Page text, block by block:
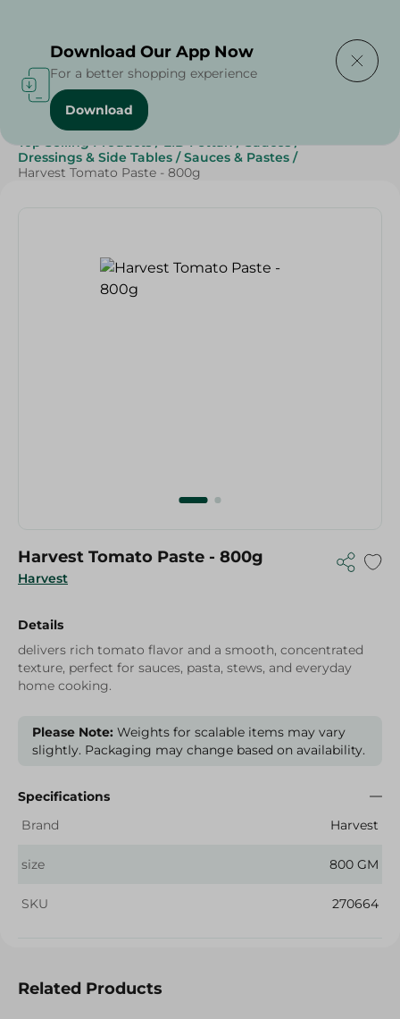
Home / Grocery / Sauces, Dressings & Side Tables
Top Selling Products / EID Fettah / Sauces /
Dressings & Side Tables / Sauces & Pastes /
Harvest Tomato Paste - 800g
Harvest
Harvest Tomato Paste - 800g
Details
delivers rich tomato flavor and a smooth, concentrated
texture, perfect for sauces, pasta, stews, and everyday
home cooking.
Please Note: Weights for scalable items may vary
slightly. Packaging may change based on availability.
Specifications
Brand
Harvest
size 800 GM
SKU 270664
Related Products
Download Our App Now
For a better shopping experience
Download